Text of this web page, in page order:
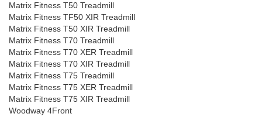
Matrix Fitness T50 Treadmill
Matrix Fitness TF50 XIR Treadmill
Matrix Fitness T50 XIR Treadmill
Matrix Fitness T70 Treadmill
Matrix Fitness T70 XER Treadmill
Matrix Fitness T70 XIR Treadmill
Matrix Fitness T75 Treadmill
Matrix Fitness T75 XER Treadmill
Matrix Fitness T75 XIR Treadmill
Woodway 4Front